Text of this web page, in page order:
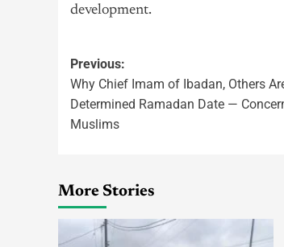
development.
Previous:
Why Chief Imam of Ibadan, Others
Determined Ramadan Date —
Muslims
More Stories